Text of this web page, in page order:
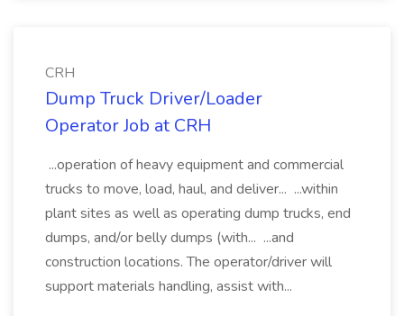
CRH
Dump Truck Driver/Loader
Operator Job at CRH
...operation of heavy equipment and commercial
trucks to move, load, haul, and deliver... ...within
plant sites as well as operating dump trucks, end
dumps, and/or belly dumps (with... ...and
construction locations. The operator/driver will
support materials handling, assist with...